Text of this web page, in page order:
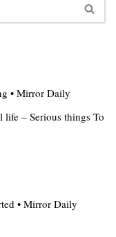
• Mirror Daily
life – Serious things To
• Mirror Daily